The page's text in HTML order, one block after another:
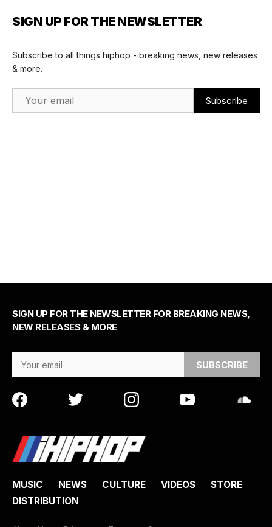
SIGN UP FOR THE NEWSLETTER
Subscribe to all things hiphop - breaking news, new releases
& more.
SIGN UP FOR THE NEWSLETTER FOR BREAKING NEWS,
NEW RELEASES & MORE
MUSIC NEWS CULTURE VIDEOS
STORE
DISTRIBUTION